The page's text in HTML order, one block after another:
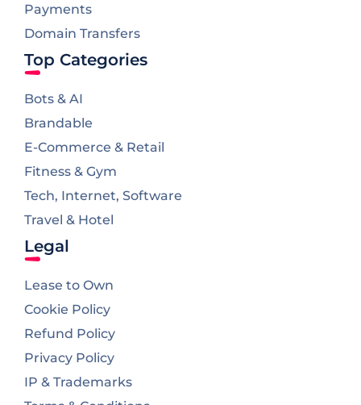
Payments
Domain Transfers
Top Categories
Bots & AI
Brandable
E-Commerce & Retail
Fitness & Gym
Tech, Internet, Software
Travel & Hotel
Legal
Lease to Own
Cookie Policy
Refund Policy
Privacy Policy
IP & Trademarks